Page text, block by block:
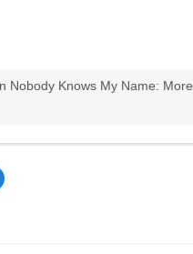
Nobody Knows My Name: More